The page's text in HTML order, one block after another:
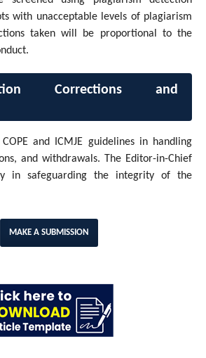
with unacceptable levels of plagiarism
taken will be proportional to the
Corrections and
and ICMJE guidelines in handling
and withdrawals. The Editor-in-Chief
in safeguarding the integrity of the
MAKE A SUBMISSION